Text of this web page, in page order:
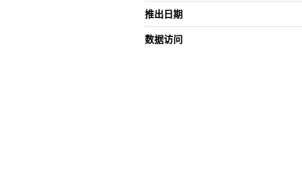
推出日期
数据访问